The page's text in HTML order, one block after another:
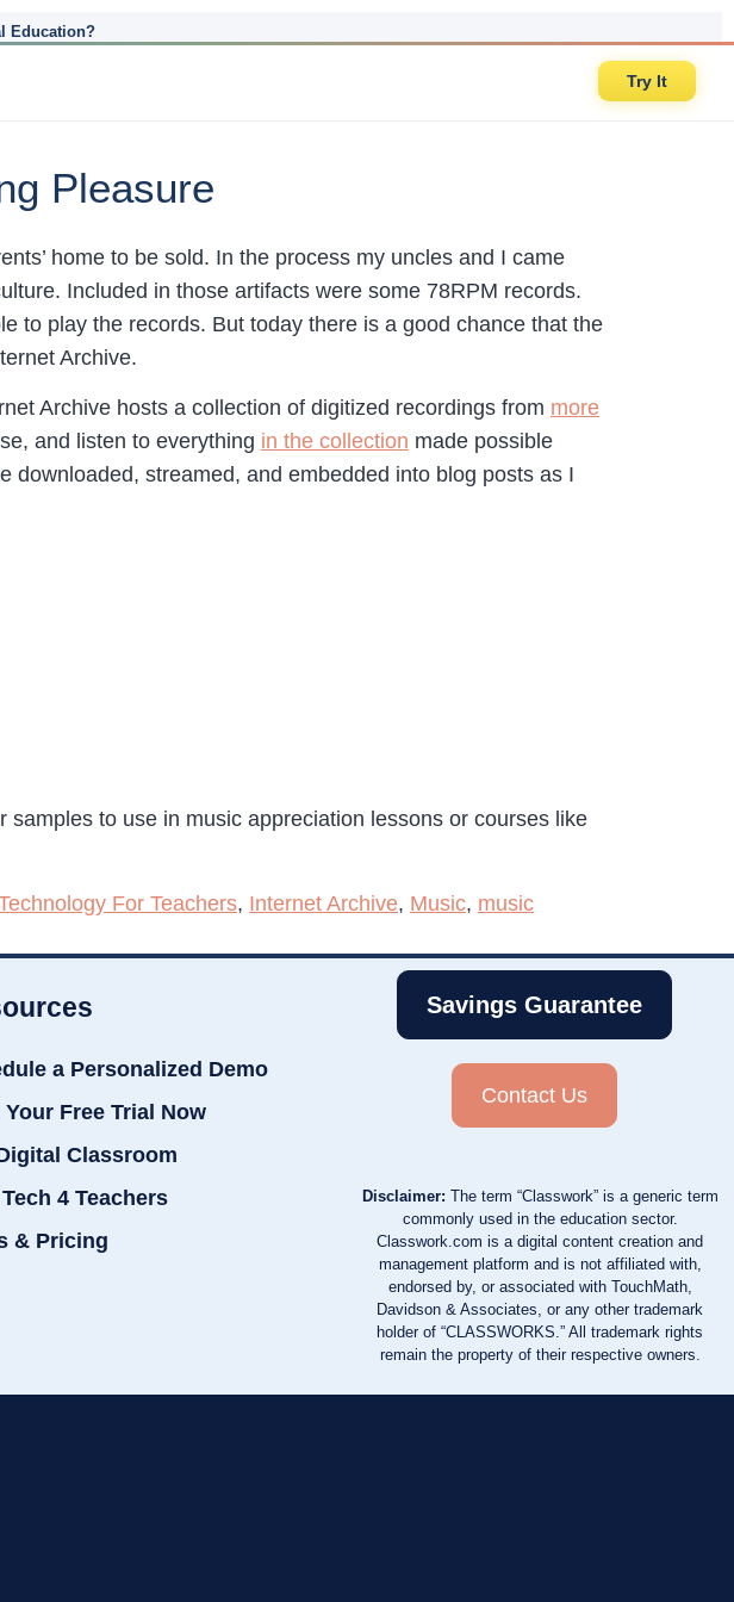
Education?
Try It
Pleasure
home to be sold. In the process my uncles and I came
Included in those artifacts were some 78RPM records.
to play the records. But today there is a good chance that the
Archive.
Archive hosts a collection of digitized recordings from more
and listen to everything in the collection made possible
downloaded, streamed, and embedded into blog posts as I
to use in music appreciation lessons or courses like
For Teachers, Internet Archive, Music, music
a Personalized Demo
Free Trial Now
Classroom
4 Teachers
& Pricing
Savings Guarantee
Contact Us
Disclaimer: The term “Classwork” is a generic term
commonly used in the education sector.
Classwork.com is a digital content creation and
management platform and is not affiliated with,
endorsed by, or associated with TouchMath,
Davidson & Associates, or any other trademark
holder of “CLASSWORKS.” All trademark rights
remain the property of their respective owners.